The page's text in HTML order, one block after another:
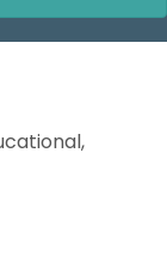
patient